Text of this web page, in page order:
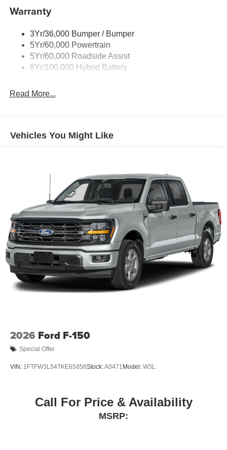
Rear Privacy Glass
Wipers- Intermittent
Zone Lighting
Warranty
3Yr/36,000 Bumper / Bumper
5Yr/60,000 Powertrain
5Yr/60,000 Roadside Assist
8Yr/100,000 Hybrid Battery
Read More...
Vehicles You Might Like
2026 Ford F-150
Special Offer
VIN: 1FTFW3L54TKE65858Stock:A0471 Model: W3L
Call For Price & Availability
MSRP: